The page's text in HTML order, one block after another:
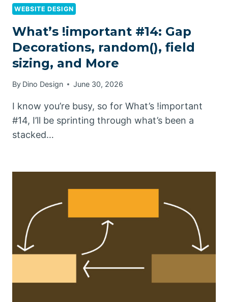
WEBSITE DESIGN
What’s !important #14: Gap
Decorations, random(), field
sizing, and More
By Dino Design June 30, 2026
I know you’re busy, so for What’s !important
#14, I’ll be sprinting through what’s been a
stacked…